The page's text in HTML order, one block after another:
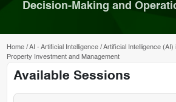
Decision-Making and
Home/AI - Artificial Intelligence/Artificial Intelligence
Property Investment and Management
Available Sessions